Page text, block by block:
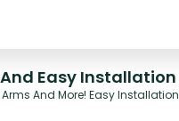
Easy Installation
Arms And More! Easy Installation